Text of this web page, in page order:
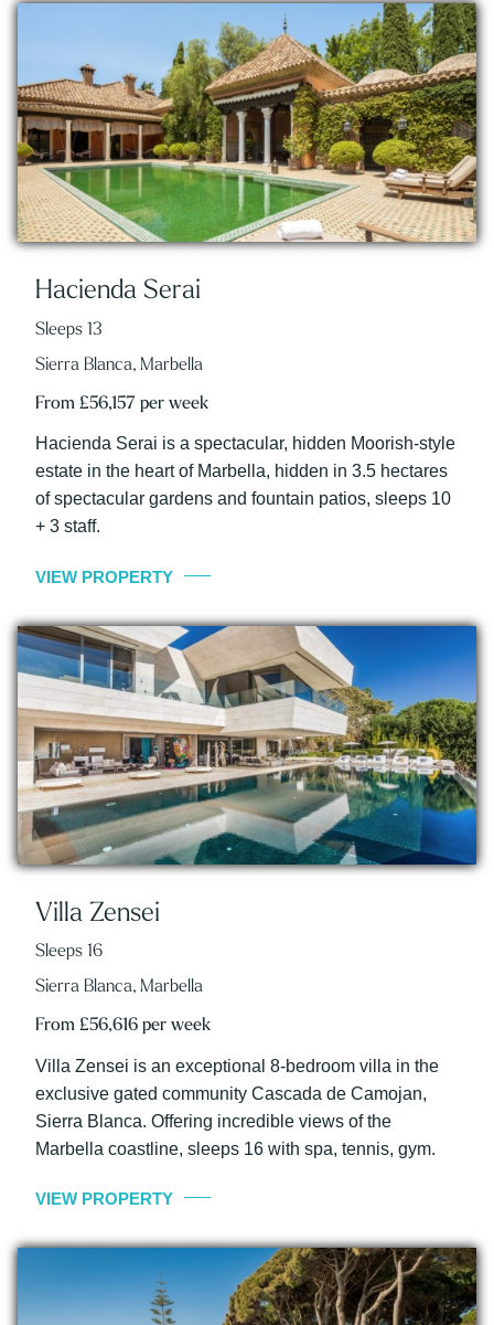
Hacienda Serai
Sleeps 13
Sierra Blanca, Marbella
From £56,157 per week
Hacienda Serai is a spectacular, hidden Moorish-style
estate in the heart of Marbella, hidden in 3.5 hectares
of spectacular gardens and fountain patios, sleeps 10
+ 3 staff.
VIEW PROPERTY
Villa Zensei
Sleeps 16
Sierra Blanca, Marbella
From £56,616 per week
Villa Zensei is an exceptional 8-bedroom villa in the
exclusive gated community Cascada de Camojan,
Sierra Blanca. Offering incredible views of the
Marbella coastline, sleeps 16 with spa, tennis, gym.
VIEW PROPERTY